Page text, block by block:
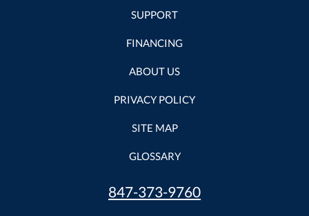
SUPPORT
FINANCING
ABOUT US
PRIVACY POLICY
SITE MAP
GLOSSARY
847-373-9760